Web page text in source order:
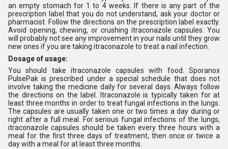
an empty stomach for 1 to 4 weeks. If there is any part of the
prescription label that you do not understand, ask your doctor or
pharmacist. Follow the directions on the prescription label exactly.
Avoid opening, chewing, or crushing itraconazole capsules. You
will probably not see any improvement in your nails until they grow
new ones if you are taking itraconazole to treat a nail infection.
Dosage of usage:
You should take itraconazole capsules with food. Sporanox
PulsePak is prescribed under a special schedule that does not
involve taking the medicine daily for several days. Always follow
the directions on the label. Itraconazole is typically taken for at
least three months in order to treat fungal infections in the lungs.
The capsules are usually taken one or two times a day during or
right after a full meal. For serious fungal infections of the lungs,
itraconazole capsules should be taken every three hours with a
meal for the first three days of treatment, then once or twice a
day with a meal for at least three months.